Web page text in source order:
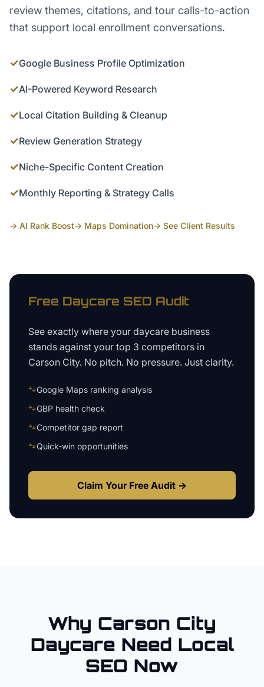
review themes, citations, and tour calls-to-action
that support local enrollment conversations.
✓Google Business Profile Optimization
✓AI-Powered Keyword Research
✓Local Citation Building & Cleanup
✓Review Generation Strategy
✓Niche-Specific Content Creation
✓Monthly Reporting & Strategy Calls
→ AI Rank Boost→ Maps Domination→ See Client Results
Free Daycare SEO Audit
See exactly where your daycare business
stands against your top 3 competitors in
Carson City. No pitch. No pressure. Just clarity.
🐾Google Maps ranking analysis
🐾GBP health check
🐾Competitor gap report
🐾Quick-win opportunities
Claim Your Free Audit →
Why Carson City
Daycare Need Local
SEO Now